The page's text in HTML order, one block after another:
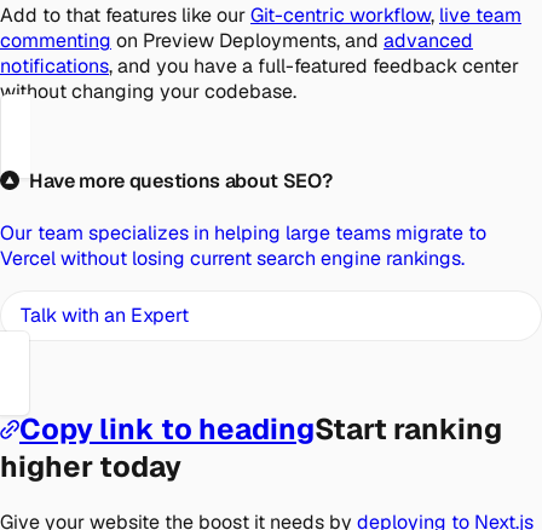
Add to that features like ourGit-centric workflow, live team
commenting on Preview Deployments, and advanced
notifications, and you have a full-featured feedback center
without changing your codebase.
Have more questions about SEO?
Our team specializes in helping large teams migrate to
Vercel without losing current search engine rankings.
Talk with an Expert
Copy link to headingStart ranking
higher today
Give your website the boost it needs by deploying to Next.js